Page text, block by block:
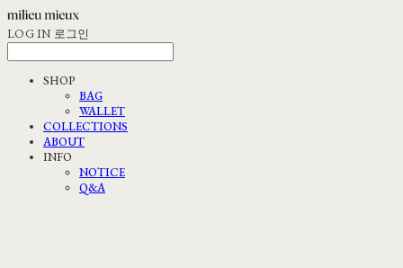
LOG IN 로그인
SHOP
BAG
WALLET
COLLECTIONS
ABOUT
INFO
NOTICE
Q&A